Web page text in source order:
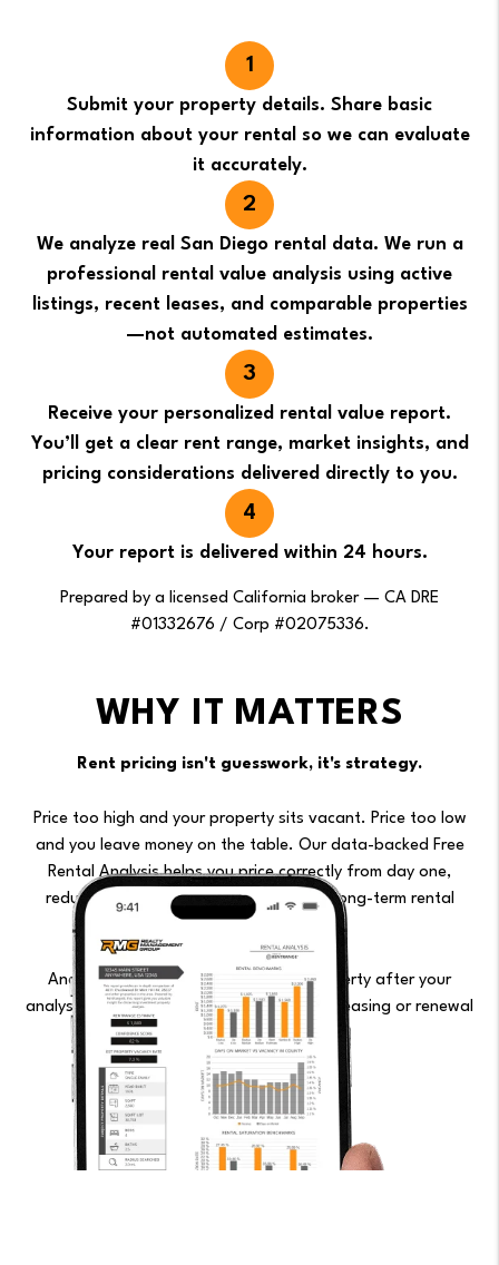
Submit your property details. Share basic
information about your rental so we can evaluate
it accurately.
We analyze real San Diego rental data. We run a
professional rental value analysis using active
listings, recent leases, and comparable properties
—not automated estimates.
Receive your personalized rental value report.
You’ll get a clear rent range, market insights, and
pricing considerations delivered directly to you.
Your report is delivered within 24 hours.
Prepared by a licensed California broker — CA DRE
#01332676 / Corp #02075336.
WHY IT MATTERS
Rent pricing isn't guesswork, it's strategy.
Price too high and your property sits vacant. Price too low
and you leave money on the table. Our data-backed Free
Rental Analysis helps you price correctly from day one,
reducing vacancy risk while maximizing long-term rental
And if you'd like us to manage the property after your
analysis, our flat fee is $199/month — no leasing or renewal
fees. See Pricing.